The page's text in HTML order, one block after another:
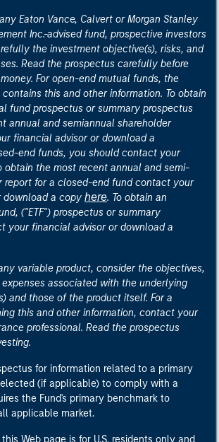
Eaton Vance, Calvert or Morgan Stanley
Inc.-advised fund, prospective investors
the investment objective(s), risks, and
Read the prospectus carefully before
For open-end mutual funds, the
this and other information. To obtain
fund prospectus or summary prospectus
annual and semiannual shareholder
financial advisor or download a
end funds, you should contact your
obtain the most recent annual and semi-
report for a closed-end fund contact your
download a copy here. To obtain an
("ETF") prospectus or summary
your financial advisor or download a
variable product, consider the objectives,
associated with the underlying
and those of the product itself. For a
this and other information, contact your
professional. Read the prospectus
for information related to a primary
(if applicable) to comply with a
the Fund's primary benchmark to
applicable market.
Web page is for U.S. residents only and